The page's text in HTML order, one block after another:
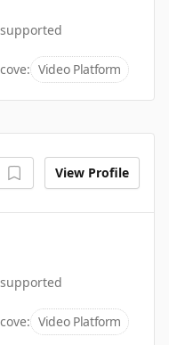
: Video Platform
View Profile
: Video Platform